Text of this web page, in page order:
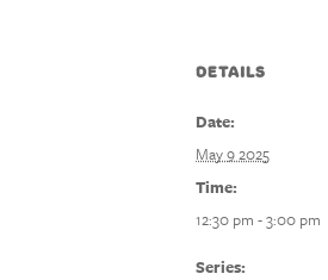
DETAILS
Date:
May 9 2025
Time:
12:30 pm - 3:00 pm
Series: